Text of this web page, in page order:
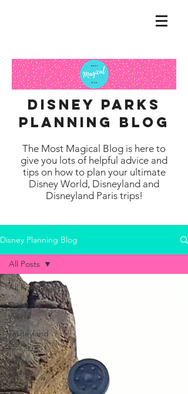
disney parks
planning blog
The Most Magical Blog is here to
give you lots of helpful advice and
tips on how to plan your ultimate
Disney World, Disneyland and
Disneyland Paris trips!
Disney Planning Blog
All Posts
Disney
World
Disneyland
Paris
Vegan
Disney
Food
All Posts